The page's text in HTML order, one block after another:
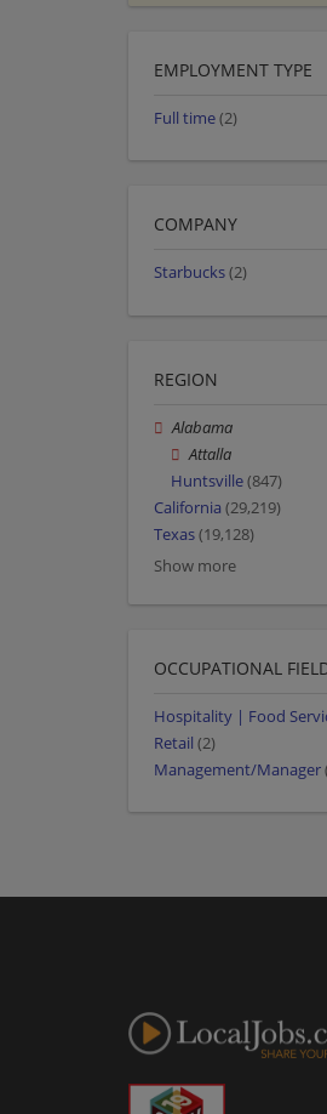
EMPLOYMENT TYPE
Full time(2)
COMPANY
Starbucks(2)
REGION
Alabama
Attalla
Huntsville(847)
California (29,219)
Texas(19,128)
Show more
OCCUPATIONAL
Hospitality | Food
Retail (2)
Management/Manager